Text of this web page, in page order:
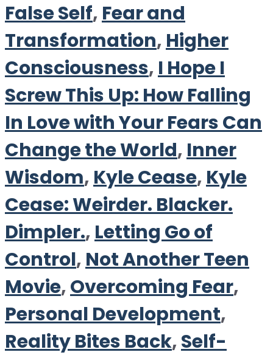
False Self, Fear and
Transformation, Higher
Consciousness, I Hope I
Screw This Up: How Falling
In Love with Your Fears Can
Change the World, Inner
Wisdom, Kyle Cease, Kyle
Cease: Weirder. Blacker.
Dimpler., Letting Go of
Control, Not Another Teen
Movie,Overcoming Fear,
Personal Development,
Reality Bites Back,Self-